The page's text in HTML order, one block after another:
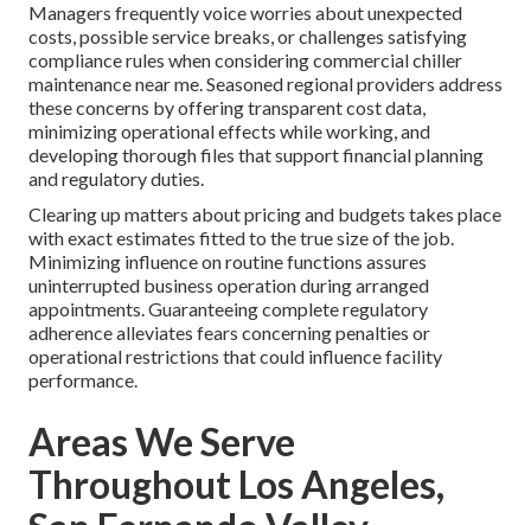
Managers frequently voice worries about unexpected
costs, possible service breaks, or challenges satisfying
compliance rules when considering commercial chiller
maintenance near me. Seasoned regional providers address
these concerns by offering transparent cost data,
minimizing operational effects while working, and
developing thorough files that support financial planning
and regulatory duties.
Clearing up matters about pricing and budgets takes place
with exact estimates fitted to the true size of the job.
Minimizing influence on routine functions assures
uninterrupted business operation during arranged
appointments. Guaranteeing complete regulatory
adherence alleviates fears concerning penalties or
operational restrictions that could influence facility
performance.
Areas We Serve
Throughout Los Angeles,